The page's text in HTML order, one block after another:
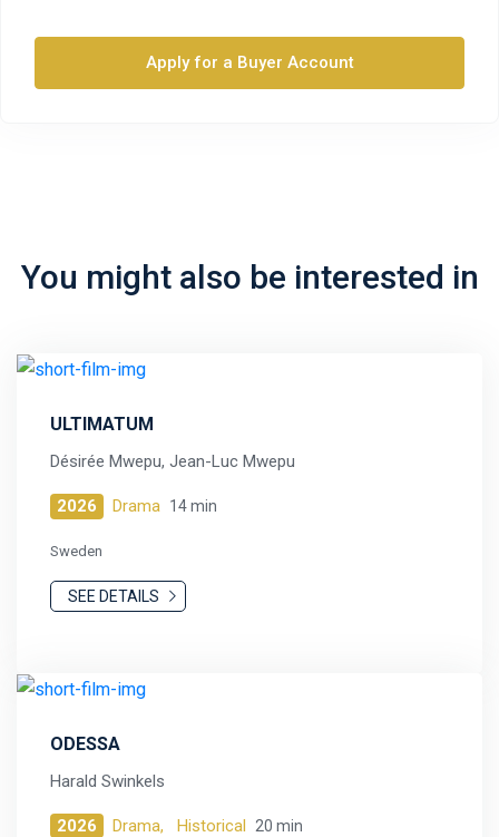
Apply for a Buyer Account
You might also be interested in
ULTIMATUM
Désirée Mwepu, Jean-Luc Mwepu
2026 Drama 14 min
Sweden
SEE DETAILS
ODESSA
Harald Swinkels
2026 Drama, Historical 20 min